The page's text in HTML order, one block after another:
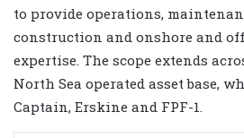
to provide operations,
construction and onshore and
expertise. The scope extends
North Sea operated asset base,
Captain, Erskine and FPF-1.